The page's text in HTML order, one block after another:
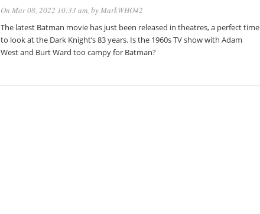
On Mar 08, 2022 10:33 am, byMarkWHO42
The latest Batman movie has just been released in theatres, a perfect time
to look at the Dark Knight’s 83 years. Is the 1960s TV show with Adam
West and Burt Ward too campy for Batman?